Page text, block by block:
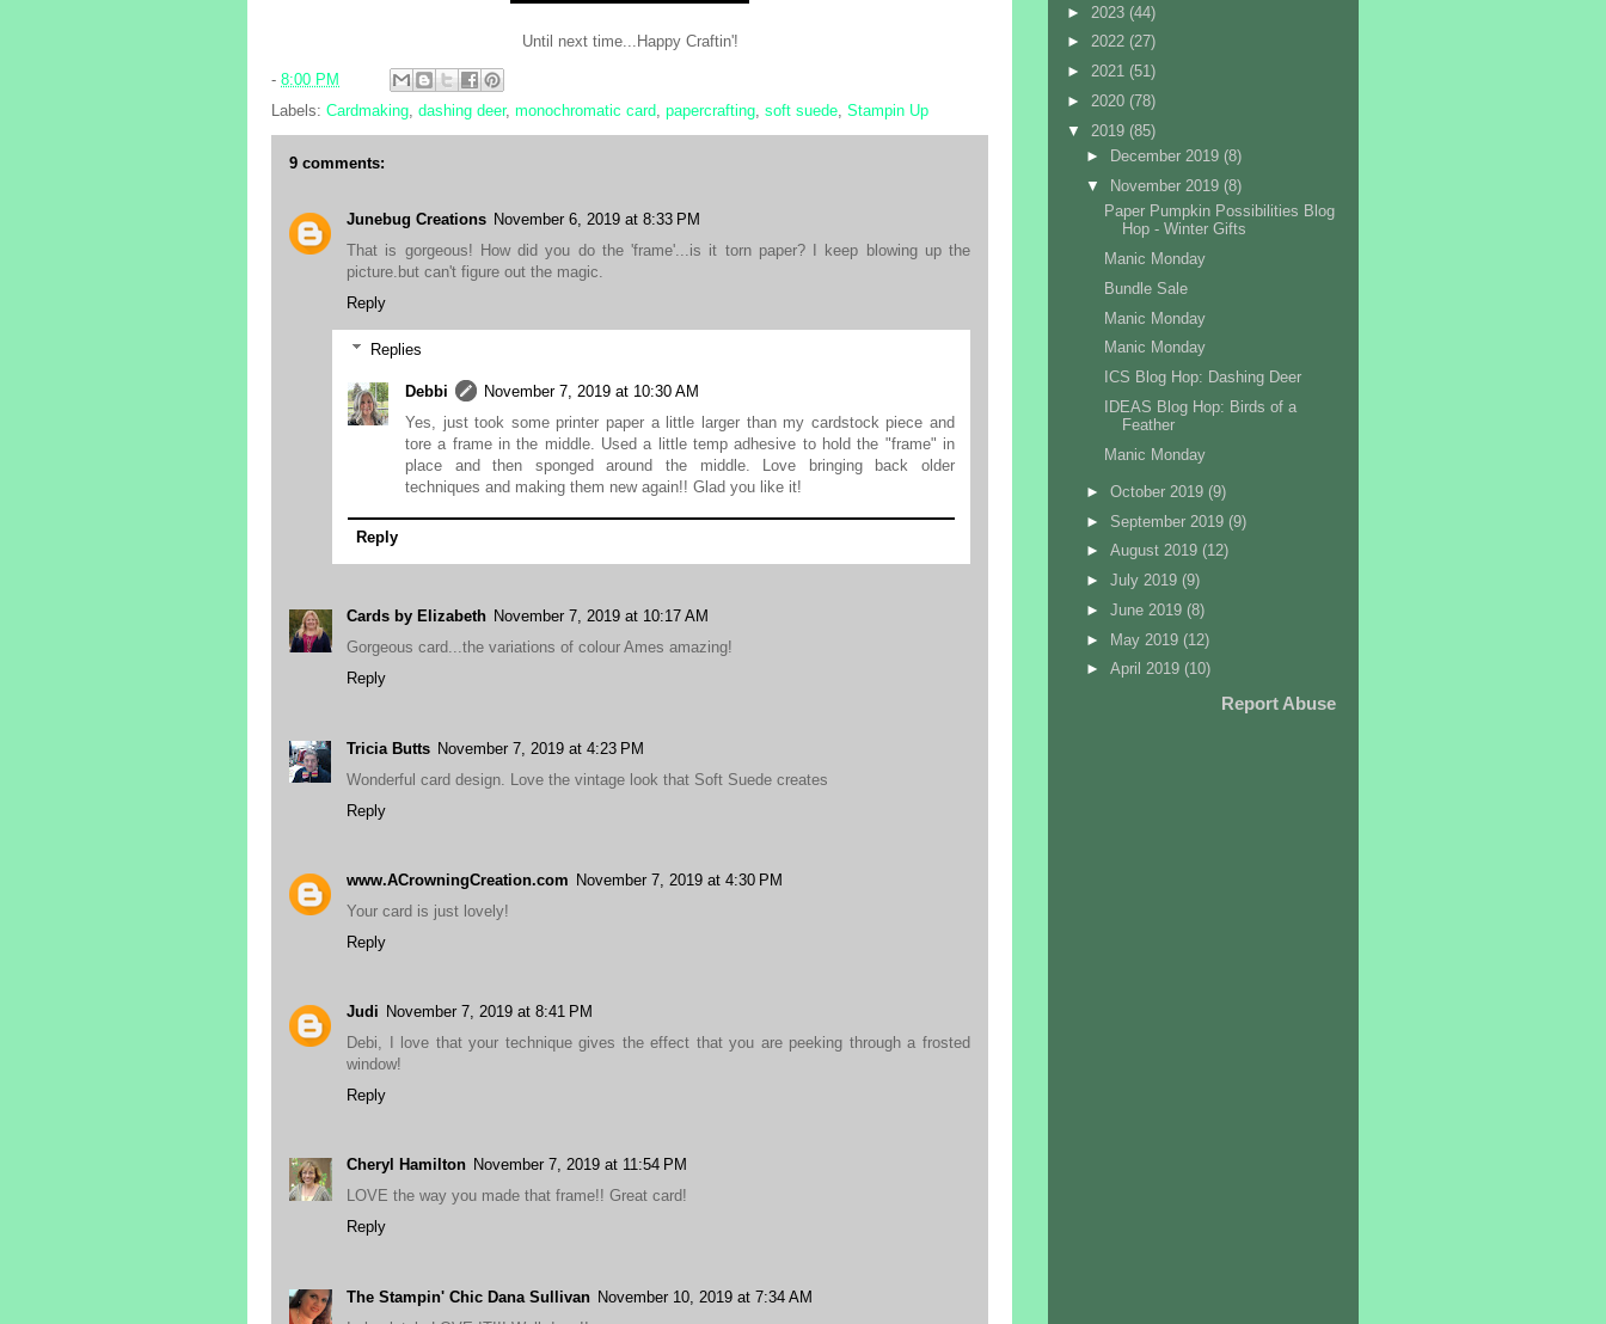
Until next time...Happy Craftin'!
- 8:00 PM
Labels: Cardmaking, dashing deer, monochromatic card, papercrafting, soft suede, Stampin Up
9 comments:
Junebug Creations November 6, 2019 at 8:33 PM
That is gorgeous! How did you do the 'frame'...is it torn paper? I keep blowing up the
picture.but can't figure out the magic.
Reply
Replies
Debbi
November 7, 2019 at 10:30 AM
Yes, just took some printer paper a little larger than my cardstock piece and
tore a frame in the middle. Used a little temp adhesive to hold the "frame" in
place and then sponged around the middle. Love bringing back older
techniques and making them new again!! Glad you like it!
Reply
Cards by Elizabeth November 7, 2019 at 10:17 AM
Gorgeous card...the variations of colour Ames amazing!
Reply
Tricia Butts November 7, 2019 at 4:23 PM
Wonderful card design. Love the vintage look that Soft Suede creates
Reply
www.ACrowningCreation.com November 7, 2019 at 4:30 PM
Your card is just lovely!
Reply
Judi November 7, 2019 at 8:41 PM
Debi, I love that your technique gives the effect that you are peeking through a frosted
window!
Reply
Cheryl Hamilton November 7, 2019 at 11:54 PM
LOVE the way you made that frame!! Great card!
Reply
The Stampin' Chic Dana Sullivan November 10, 2019 at 7:34 AM
► 2023 (44)
► 2022 (27)
► 2021 (51)
► 2020 (78)
▼ 2019 (85)
►
December 2019 (8)
▼
November 2019 (8)
Paper Pumpkin Possibilities Blog
Hop - Winter Gifts
Manic Monday
Bundle Sale
Manic Monday
Manic Monday
ICS Blog Hop: Dashing Deer
IDEAS Blog Hop: Birds of a
Feather
Manic Monday
► October 2019 (9)
► September 2019 (9)
► August 2019 (12)
► July 2019 (9)
► June 2019 (8)
► May 2019 (12)
► April 2019 (10)
Report Abuse